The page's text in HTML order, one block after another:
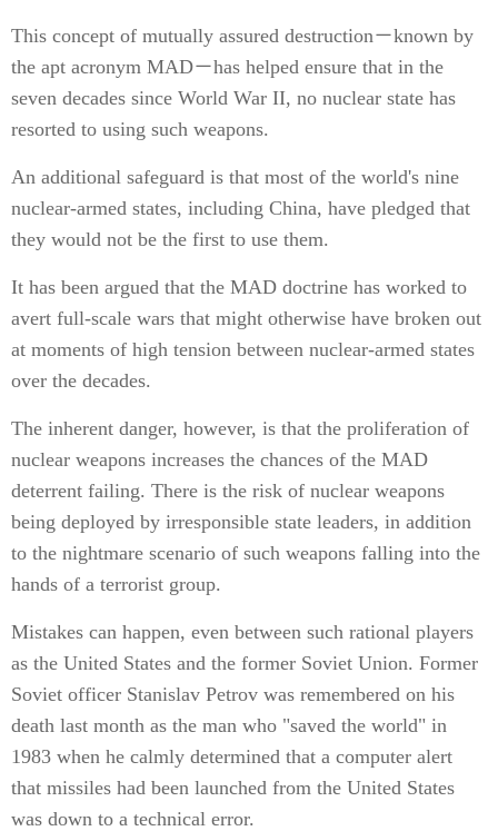
This concept of mutually assured destruction－known by
the apt acronym MAD－has helped ensure that in the
seven decades since World War II, no nuclear state has
resorted to using such weapons.
An additional safeguard is that most of the world's nine
nuclear-armed states, including China, have pledged that
they would not be the first to use them.
It has been argued that the MAD doctrine has worked to
avert full-scale wars that might otherwise have broken out
at moments of high tension between nuclear-armed states
over the decades.
The inherent danger, however, is that the proliferation of
nuclear weapons increases the chances of the MAD
deterrent failing. There is the risk of nuclear weapons
being deployed by irresponsible state leaders, in addition
to the nightmare scenario of such weapons falling into the
hands of a terrorist group.
Mistakes can happen, even between such rational players
as the United States and the former Soviet Union. Former
Soviet officer Stanislav Petrov was remembered on his
death last month as the man who "saved the world" in
1983 when he calmly determined that a computer alert
that missiles had been launched from the United States
was down to a technical error.